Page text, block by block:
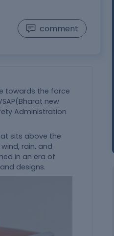
comment
towards the force
new
Administration
sits above the
rain, and
in an era of
designs.